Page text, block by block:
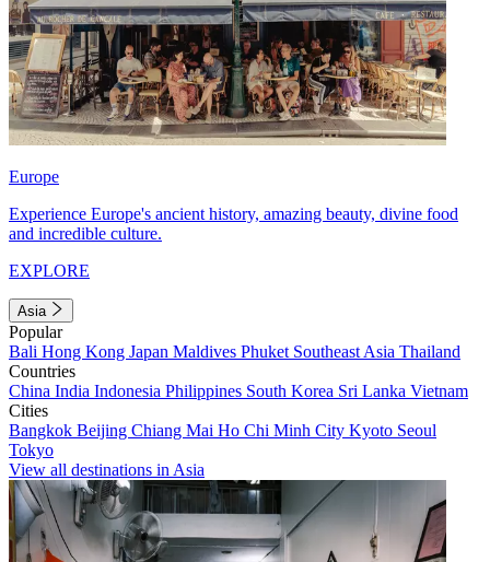
Europe
Experience Europe's ancient history, amazing beauty, divine food
and incredible culture.
EXPLORE
Asia
Popular
Bali Hong Kong Japan Maldives Phuket Southeast Asia Thailand
Countries
China India Indonesia Philippines South Korea Sri Lanka Vietnam
Cities
Bangkok Beijing Chiang Mai Ho Chi Minh City Kyoto Seoul
Tokyo
View all destinations in Asia